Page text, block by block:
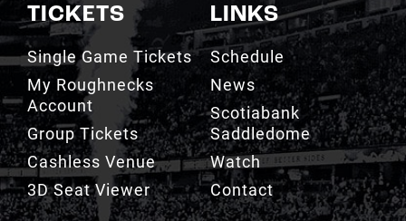
TICKETS
Single Game Tickets
My Roughnecks
Account
Group Tickets
Cashless Venue
3D Seat Viewer
LINKS
Schedule
News
Scotiabank
Saddledome
Watch
Contact